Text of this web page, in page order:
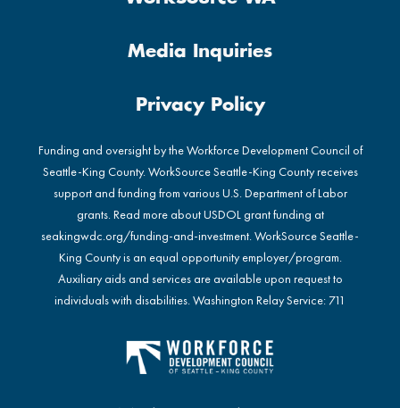
Media Inquiries
Privacy Policy
Funding and oversight by the Workforce Development Council of
Seattle-King County. WorkSource Seattle-King County receives
support and funding from various U.S. Department of Labor
grants. Read more about USDOL grant funding at
seakingwdc.org/funding-and-investment. WorkSource Seattle-
King County is an equal opportunity employer/program.
Auxiliary aids and services are available upon request to
individuals with disabilities. Washington Relay Service: 711